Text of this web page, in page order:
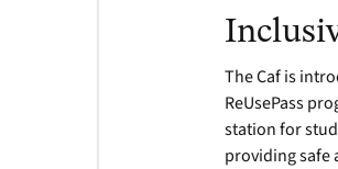
The Caf is
ReUsePass
station for
providing safe